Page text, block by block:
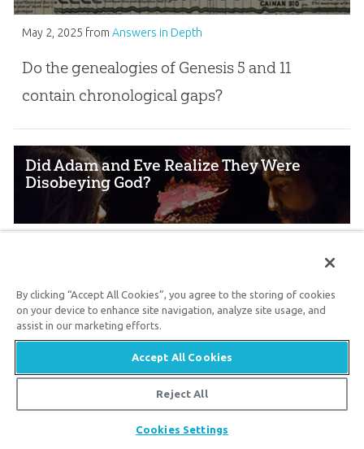
May 2, 2025 from Answers in Depth
Do the genealogies of Genesis 5 and 11
contain chronological gaps?
Did Adam and Eve Realize They Were
Disobeying God?
before they committed it?
Why Are Pre-flood Animals Described as
By clicking “Accept All Cookies”, you agree to the storing of cookies
on your device to enhance site navigation, analyze site usage, and
assist in our marketing efforts.
Accept All Cookies
Reject All
Cookies Settings